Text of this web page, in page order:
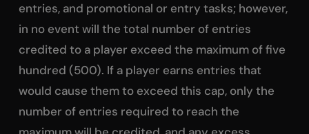
entries, and promotional or entry tasks; however,
in no event will the total number of entries
credited to a player exceed the maximum of five
hundred (500). If a player earns entries that
would cause them to exceed this cap, only the
number of entries required to reach the